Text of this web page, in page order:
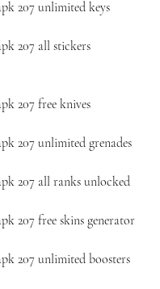
207 unlimited keys
207 all stickers
207 free knives
207 unlimited grenades
207 all ranks unlocked
207 free skins generator
207 unlimited boosters